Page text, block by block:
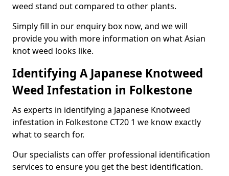
weed stand out compared to other plants.
Simply fill in our enquiry box now, and we will
provide you with more information on what Asian
knot weed looks like.
Identifying A Japanese Knotweed
Weed Infestation in Folkestone
As experts in identifying a Japanese Knotweed
infestation in Folkestone CT20 1 we know exactly
what to search for.
Our specialists can offer professional identification
services to ensure you get the best identification.